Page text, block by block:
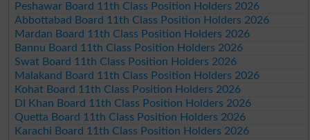
Peshawar Board 11th Class Position Holders 2026
Abbottabad Board 11th Class Position Holders 2026
Mardan Board 11th Class Position Holders 2026
Bannu Board 11th Class Position Holders 2026
Swat Board 11th Class Position Holders 2026
Malakand Board 11th Class Position Holders 2026
Kohat Board 11th Class Position Holders 2026
DI Khan Board 11th Class Position Holders 2026
Quetta Board 11th Class Position Holders 2026
Karachi Board 11th Class Position Holders 2026